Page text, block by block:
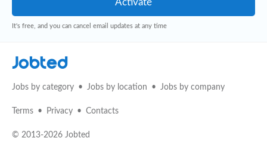
It's free, and you can cancel email updates at any time
Jobted
Jobs by category Jobs by location Jobs by company
Terms Privacy Contacts
© 2013-2026 Jobted